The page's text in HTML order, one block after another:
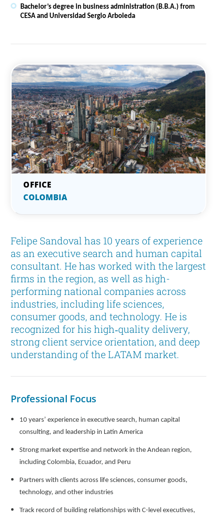
Felipe Sandoval has 10 years of experience
as an executive search and human capital
consultant. He has worked with the largest
firms in the region, as well as high-
performing national companies across
industries, including life sciences,
consumer goods, and technology. He is
recognized for his high‑quality delivery,
strong client service orientation, and deep
understanding of the LATAM market.
Professional Focus
10 years’ experience in executive search, human capital
consulting, and leadership in Latin America
Strong market expertise and network in the Andean region,
including Colombia, Ecuador, and Peru
Partners with clients across life sciences, consumer goods,
technology, and other industries
Track record of building relationships with C-level executives,
Bachelor’s degree in business administration (B.B.A.) from
CESA and Universidad Sergio Arboleda
COLOMBIA